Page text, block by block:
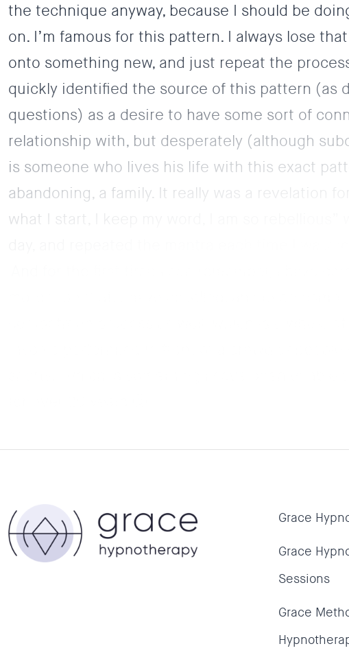
the technique anyway, because I should be
on. I’m famous for this pattern. I always lose
onto something new, and just repeat the
quickly identified the source of this pattern (as
questions) as a desire to have some sort of
relationship with, but desperately (although
is someone who lives his life with this exact
abandoning, a family. It really was a revelation
what I start, I keep my word, I am so rebellious”
Grace
Grace
Sessions
Grace